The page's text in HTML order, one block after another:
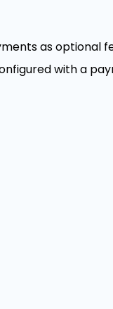
as
with a